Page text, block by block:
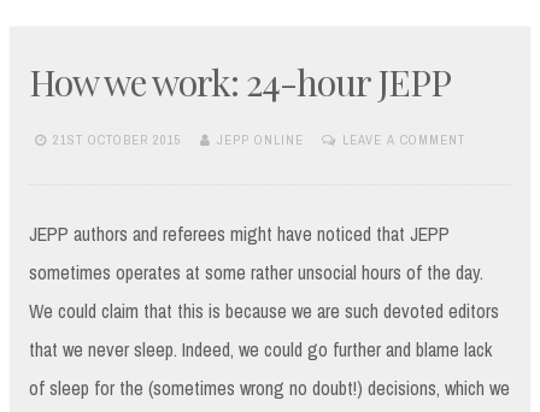
How we work: 24-hour JEPP
21ST OCTOBER 2015 JEPP ONLINE LEAVE A COMMENT
JEPP authors and referees might have noticed that JEPP
sometimes operates at some rather unsocial hours of the day.
We could claim that this is because we are such devoted editors
that we never sleep. Indeed, we could go further and blame lack
of sleep for the (sometimes wrong no doubt!) decisions, which we